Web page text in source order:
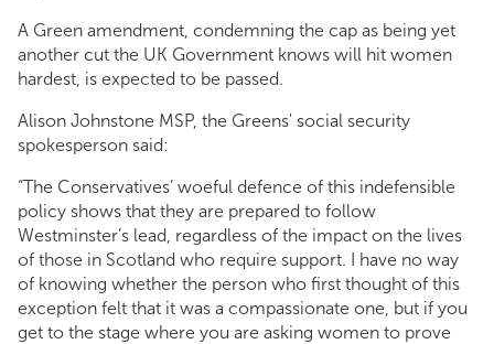
A Green amendment, condemning the cap as being yet
another cut the UK Government knows will hit women
hardest, is expected to be passed.
Alison Johnstone MSP, the Greens' social security
spokesperson said:
“The Conservatives’ woeful defence of this indefensible
policy shows that they are prepared to follow
Westminster’s lead, regardless of the impact on the lives
of those in Scotland who require support. I have no way
of knowing whether the person who first thought of this
exception felt that it was a compassionate one, but if you
get to the stage where you are asking women to prove